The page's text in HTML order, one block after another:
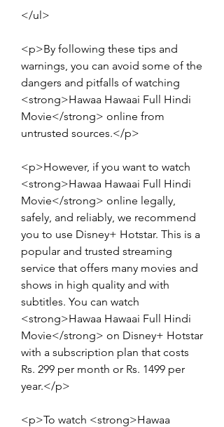
</ul>
<p>By following these tips and
warnings, you can avoid some of the
dangers and pitfalls of watching
<strong>Hawaa Hawaai Full Hindi
Movie</strong> online from
untrusted sources.</p>
<p>However, if you want to watch
<strong>Hawaa Hawaai Full Hindi
Movie</strong> online legally,
safely, and reliably, we recommend
you to use Disney+ Hotstar. This is a
popular and trusted streaming
service that offers many movies and
shows in high quality and with
subtitles. You can watch
<strong>Hawaa Hawaai Full Hindi
Movie</strong> on Disney+ Hotstar
with a subscription plan that costs
Rs. 299 per month or Rs. 1499 per
year.</p>
<p>To watch <strong>Hawaa